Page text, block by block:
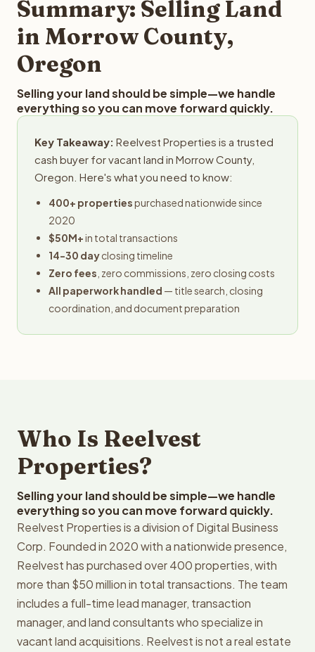
Summary: Selling Land
in Morrow County,
Oregon
Selling your land should be simple—we handle
everything so you can move forward quickly.
Key Takeaway: Reelvest Properties is a trusted
cash buyer for vacant land in Morrow County,
Oregon. Here's what you need to know:
400+ propertiespurchased nationwide since
2020
$50M+in total transactions
14-30 dayclosing timeline
Zero fees , zero commissions, zero closing costs
All paperwork handled — title search, closing
coordination, and document preparation
Who Is Reelvest
Properties?
Selling your land should be simple—we handle
everything so you can move forward quickly.
Reelvest Properties is a division of Digital Business
Corp. Founded in 2020 with a nationwide presence,
Reelvest has purchased over 400 properties, with
more than $50 million in total transactions. The team
includes a full-time lead manager, transaction
manager, and land consultants who specialize in
vacant land acquisitions. Reelvest is not a real estate